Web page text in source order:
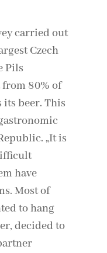
carried out
Czech
Pils
80% of
beer. This
„It is
have
Most of
to hang
decided to